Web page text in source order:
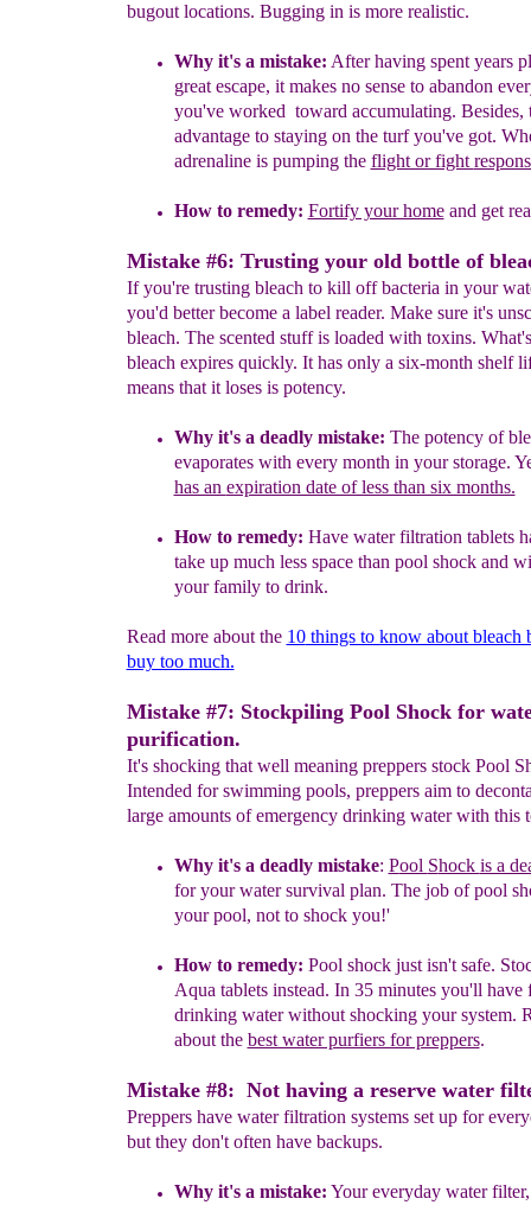
bugout locations. Bugging in is more realistic.
Why it's a mistake: After having spent years
great escape, it makes no sense to abandon
you've worked toward accumulating. Besides,
advantage to staying on the turf you've got.
adrenaline is pumping the flight or fight
How to remedy: Fortify your homeand get
Mistake #6: Trusting your old bottle of
If you're trusting bleach to kill off bacteria in your
you'd better become a label reader. Make sure it's
bleach. The scented stuff is loaded with toxins.
bleach expires quickly. It has only a six-month shelf
means that it loses is potency.
Why it's a deadly mistake: The potency of
evaporateswith every month in your storage.
has an expiration date of less than six months.
How to remedy: Have water filtration tablets
take up much less space than pool shock and
your family to drink.
Read more about the 10things to know about bleach
buy too much.
Mistake #7: Stockpiling Pool Shock for
purification.
It's shocking that well meaning preppers stock Pool
Intended for swimming pools, preppers aim to
large amounts of emergency drinking water with this
Why it's a deadlymistake: Pool Shock is a
for your watersurvival plan. The job of pool
your pool, not to shock you!'
How to remedy: Pool shock just isn't safe.
Aqua tabletsinstead. In 35 minutes you'll have
drinking water without shocking your system.
about the best water purfiers for preppers.
Mistake #8: Not having a reserve water
Preppers have water filtration systems set up for
but they don't often have backups.
Why it's a mistake: Your everyday water